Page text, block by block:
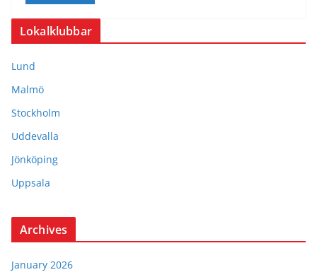
Lokalklubbar
Lund
Malmö
Stockholm
Uddevalla
Jönköping
Uppsala
Archives
January 2026